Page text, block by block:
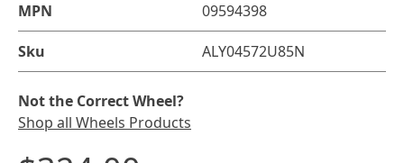
MPN 09594398
Sku ALY04572U85N
Not the Correct Wheel?
Shop all Wheels Products